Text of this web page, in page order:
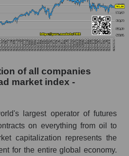
of all companies
market index -
largest operator of futures
on everything from oil to
capitalization represents the
for the entire global economy.